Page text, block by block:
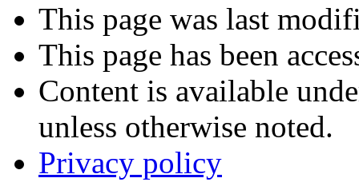
This page was last
This page has been
Content is available
unless otherwise noted.
Privacy policy